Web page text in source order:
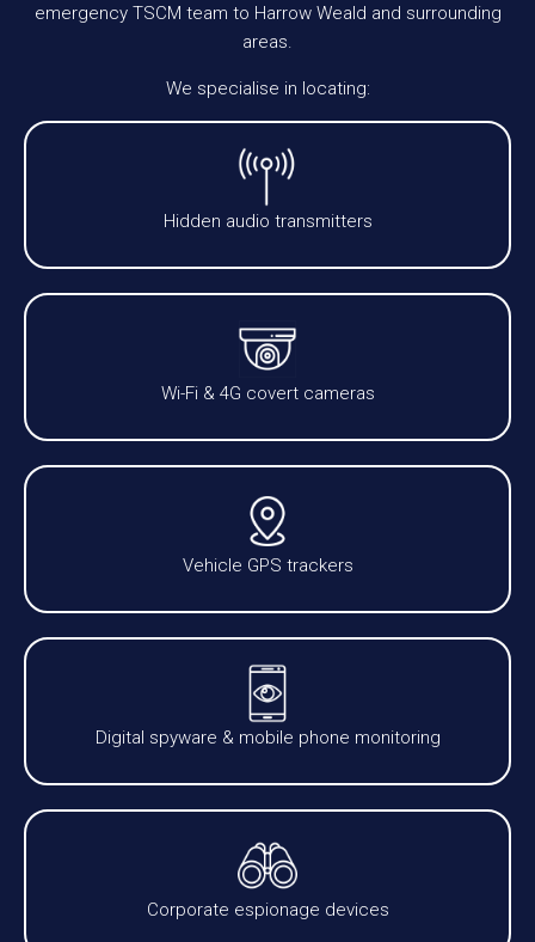
emergency TSCM team to Harrow Weald and surrounding
areas.
We specialise in locating:
Hidden audio transmitters
Wi-Fi & 4G covert cameras
Vehicle GPS trackers
Digital spyware & mobile phone monitoring
Corporate espionage devices